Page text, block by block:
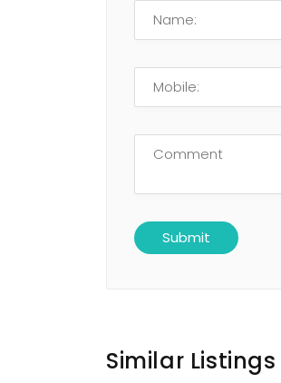
Similar Listings